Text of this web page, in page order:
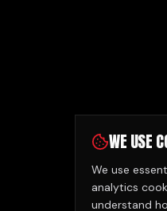
WE USE
We use
analytics
understand